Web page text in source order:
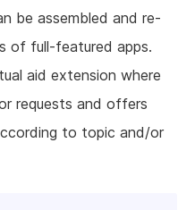
be assembled and re-
of full-featured apps.
aid extension where
requests and offers
to topic and/or